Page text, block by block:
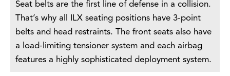
Seat belts are the first line of defense in a collision.
That’s why all ILX seating positions have 3-point
belts and head restraints. The front seats also have
a load-limiting tensioner system and each airbag
features a highly sophisticated deployment system.